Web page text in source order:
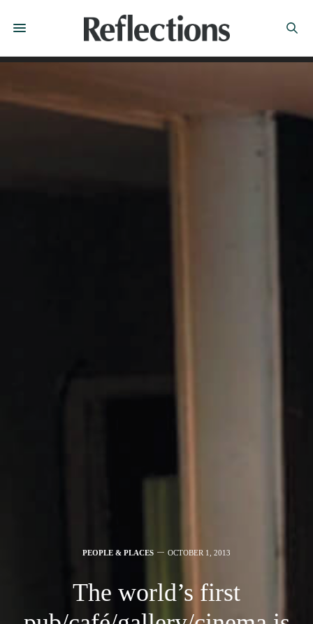
PEOPLE & PLACES OCTOBER 1, 2013
The world’s first